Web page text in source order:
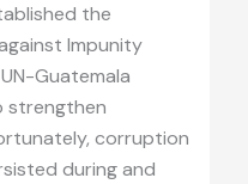
the
Impunity
Guatemala
strengthen
corruption
during and